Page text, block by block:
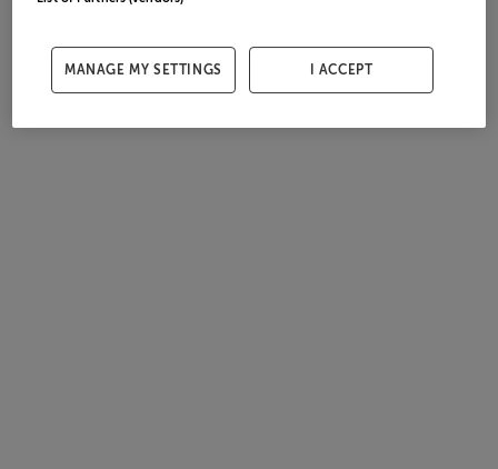
MANAGE MY SETTINGS I ACCEPT